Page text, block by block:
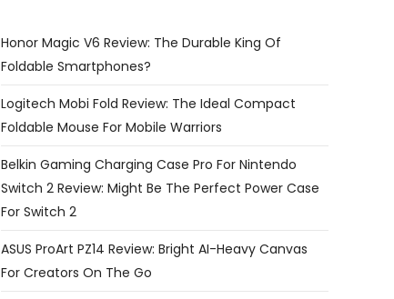
Honor Magic V6 Review: The Durable King Of
Foldable Smartphones?
Logitech Mobi Fold Review: The Ideal Compact
Foldable Mouse For Mobile Warriors
Belkin Gaming Charging Case Pro For Nintendo
Switch 2 Review: Might Be The Perfect Power Case
For Switch 2
ASUS ProArt PZ14 Review: Bright AI-Heavy Canvas
For Creators On The Go